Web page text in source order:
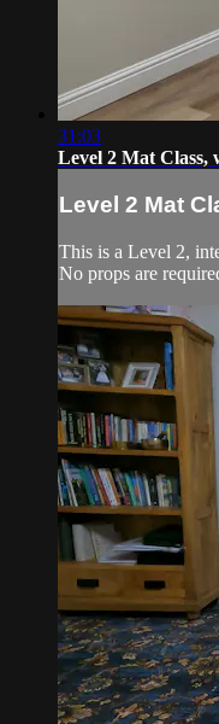
31:03
Level 2 Mat Class,
Level 2 Mat
This is a Level 2,
No props are